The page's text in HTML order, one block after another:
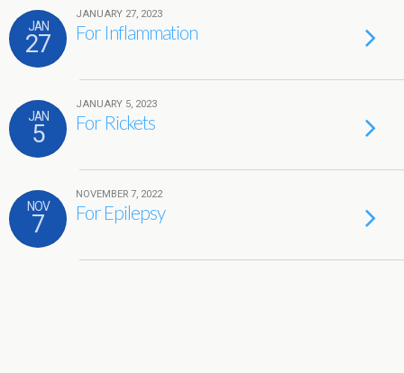
JAN
27
JANUARY 27, 2023
For Inflammation
JAN
5
JANUARY 5, 2023
For Rickets
NOV
7
NOVEMBER 7, 2022
For Epilepsy